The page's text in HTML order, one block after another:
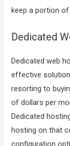
keep a portion
Dedicated
Dedicated web
effective
resorting to
of dollars per
Dedicated
hosting on that
configuration